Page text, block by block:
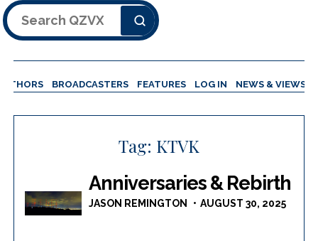
Search
BROADCASTERS FEATURES LOG IN NEWS & VIEWS
Tag: KTVK
Anniversaries & Rebirth
JASON REMINGTON AUGUST 30, 2025